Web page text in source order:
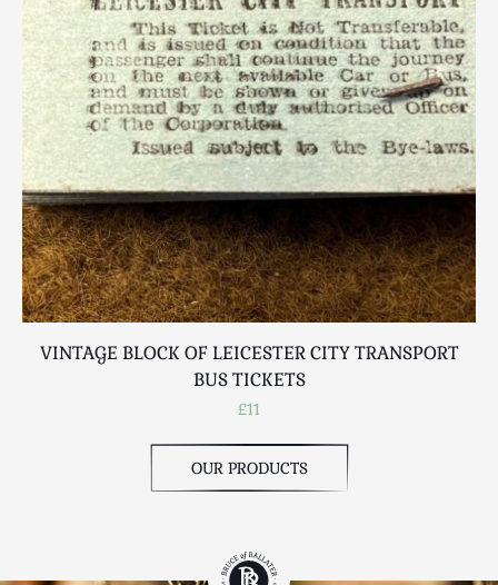
Contact Us
VINTAGE BLOCK OF LEICESTER CITY TRANSPORT
BUS TICKETS
£11
OUR PRODUCTS